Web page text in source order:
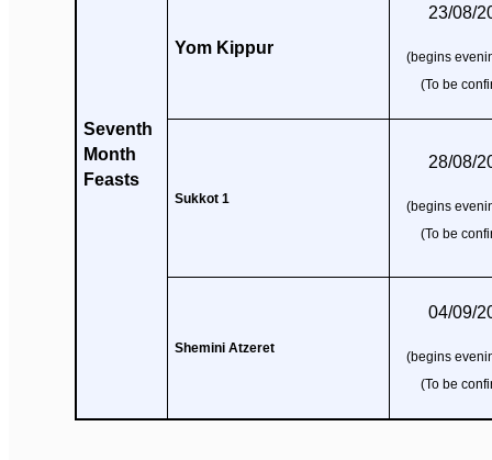
Seventh
Month
Feasts
Yom Kippur
23/08/
(begins
(To be
Sukkot 1
28/08/
(begins
(To be
Shemini Atzeret
04/09/
(begins
(To be